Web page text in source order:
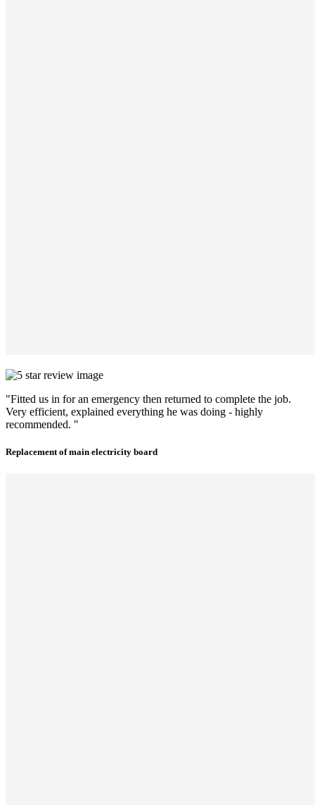
"Fitted us in for an emergency then returned to complete the job.
Very efficient, explained everything he was doing - highly
recommended. "
Replacement of main electricity board